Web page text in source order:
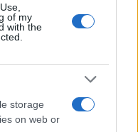
of my
with the
storage
on web or
il Tribunale di Milano
AdHub Media